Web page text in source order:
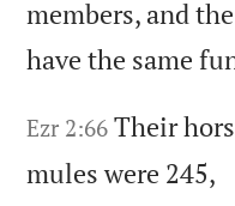
members, and
have the same
Ezr 2:66 Their
mules were 245,